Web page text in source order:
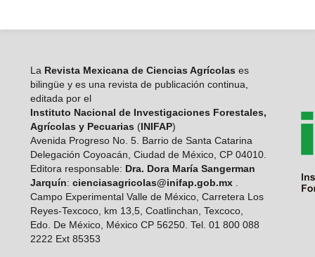
La Revista Mexicana de Ciencias Agrícolas es
bilingüe y es una revista de publicación continua,
editada por el
Instituto Nacional de Investigaciones Forestales,
Agrícolas y Pecuarias (INIFAP)
Avenida Progreso No. 5. Barrio de Santa Catarina
Delegación Coyoacán, Ciudad de México, CP 04010.
Editora responsable: Dra. Dora María Sangerman
Jarquín: cienciasagricolas@inifap.gob.mx.
Campo Experimental Valle de México, Carretera Los
Reyes-Texcoco, km 13,5, Coatlinchan, Texcoco,
Edo. De México, México CP 56250. Tel. 01 800 088
2222 Ext 85353